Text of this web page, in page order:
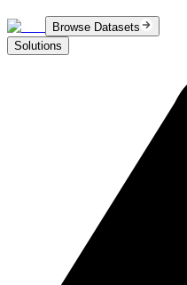
Browse Datasets
Solutions